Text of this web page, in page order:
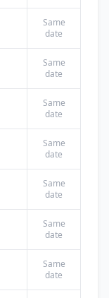
Same
date
Same
date
Same
date
Same
date
Same
date
Same
date
Same
date